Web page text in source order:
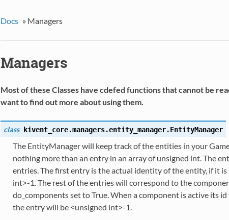
Docs » Managers
Managers
Most of these Classes have cdefed functions that cannot be
want to find out more about using them.
class kivent_core.managers.entity_manager.EntityManager
The EntityManager will keep track of the entities in your
nothing more than an entry in an array of unsigned int. The
entries. The first entry is the actual identity of the entity, if it
int>-1. The rest of the entries will correspond to the
do_components set to True. When a component is active its
the entry will be <unsigned int>-1.